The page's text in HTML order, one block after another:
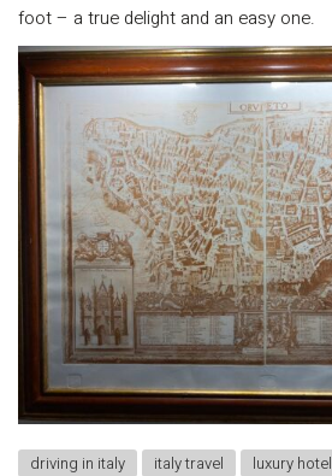
foot – a true delight and an easy one.
driving in italy italy travel luxury hotel